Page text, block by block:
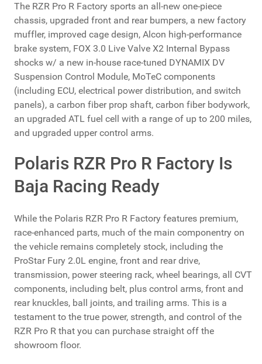
The RZR Pro R Factory sports an all-new one-piece
chassis, upgraded front and rear bumpers, a new factory
muffler, improved cage design, Alcon high-performance
brake system, FOX 3.0 Live Valve X2 Internal Bypass
shocks w/ a new in-house race-tuned DYNAMIX DV
Suspension Control Module, MoTeC components
(including ECU, electrical power distribution, and switch
panels), a carbon fiber prop shaft, carbon fiber bodywork,
an upgraded ATL fuel cell with a range of up to 200 miles,
and upgraded upper control arms.
Polaris RZR Pro R Factory Is
Baja Racing Ready
While the Polaris RZR Pro R Factory features premium,
race-enhanced parts, much of the main componentry on
the vehicle remains completely stock, including the
ProStar Fury 2.0L engine, front and rear drive,
transmission, power steering rack, wheel bearings, all CVT
components, including belt, plus control arms, front and
rear knuckles, ball joints, and trailing arms. This is a
testament to the true power, strength, and control of the
RZR Pro R that you can purchase straight off the
showroom floor.